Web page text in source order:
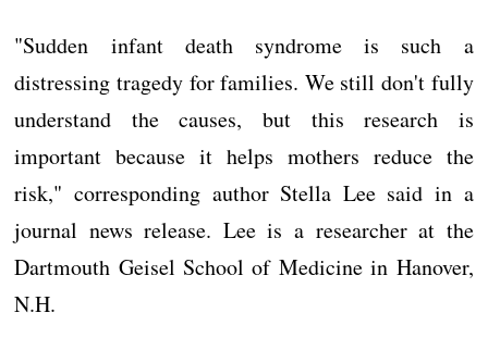
"Sudden infant death syndrome is such a
distressing tragedy for families. We still don't fully
understand the causes, but this research is
important because it helps mothers reduce the
risk," corresponding author Stella Lee said in a
journal news release. Lee is a researcher at the
Dartmouth Geisel School of Medicine in Hanover,
N.H.